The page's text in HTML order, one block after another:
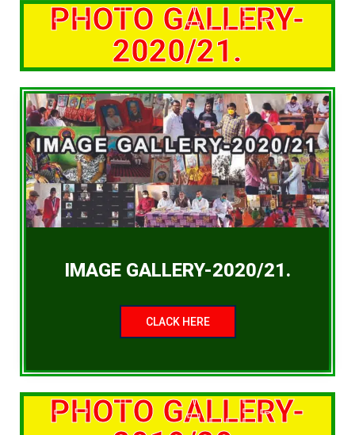
PHOTO GALLERY-
2020/21.
IMAGE GALLERY-2020/21.
CLACK HERE
PHOTO GALLERY-